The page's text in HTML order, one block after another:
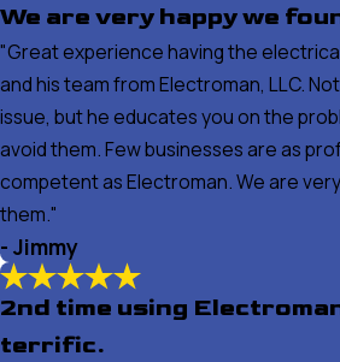
We are very happy we
"Great experience having the
and his team from Electroman, LLC.
issue, but he educates you on the
avoid them. Few businesses are as
competent as Electroman. We are
them."
- Jimmy
2nd time using
terrific.